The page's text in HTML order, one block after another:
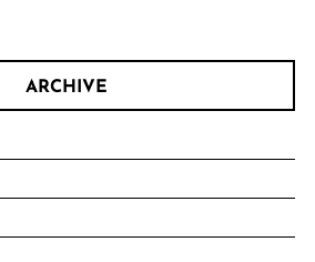
ARCHIVE